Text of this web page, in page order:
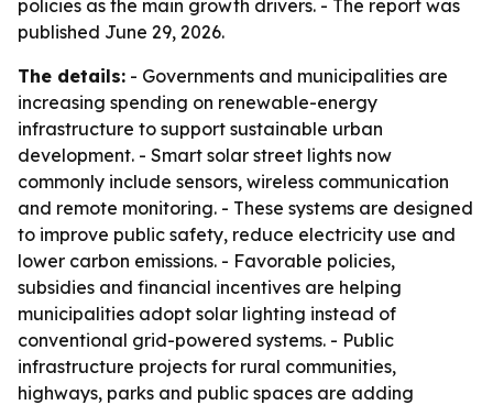
policies as the main growth drivers. - The report was
published June 29, 2026.
The details: - Governments and municipalities are
increasing spending on renewable-energy
infrastructure to support sustainable urban
development. - Smart solar street lights now
commonly include sensors, wireless communication
and remote monitoring. - These systems are designed
to improve public safety, reduce electricity use and
lower carbon emissions. - Favorable policies,
subsidies and financial incentives are helping
municipalities adopt solar lighting instead of
conventional grid-powered systems. - Public
infrastructure projects for rural communities,
highways, parks and public spaces are adding